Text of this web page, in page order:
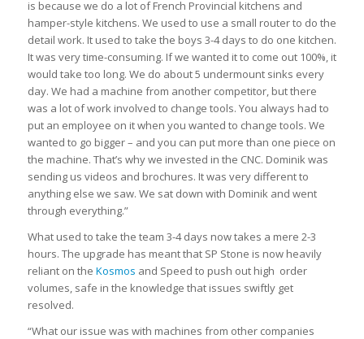
is because we do a lot of French Provincial kitchens and
hamper-style kitchens. We used to use a small router to do the
detail work. It used to take the boys 3-4 days to do one kitchen.
It was very time-consuming. If we wanted it to come out 100%, it
would take too long. We do about 5 undermount sinks every
day. We had a machine from another competitor, but there
was a lot of work involved to change tools. You always had to
put an employee on it when you wanted to change tools. We
wanted to go bigger – and you can put more than one piece on
the machine. That’s why we invested in the CNC. Dominik was
sending us videos and brochures. It was very different to
anything else we saw. We sat down with Dominik and went
through everything.”
What used to take the team 3-4 days now takes a mere 2-3
hours. The upgrade has meant that SP Stone is now heavily
reliant on the Kosmos and Speed to push out high order
volumes, safe in the knowledge that issues swiftly get
resolved.
“What our issue was with machines from other companies